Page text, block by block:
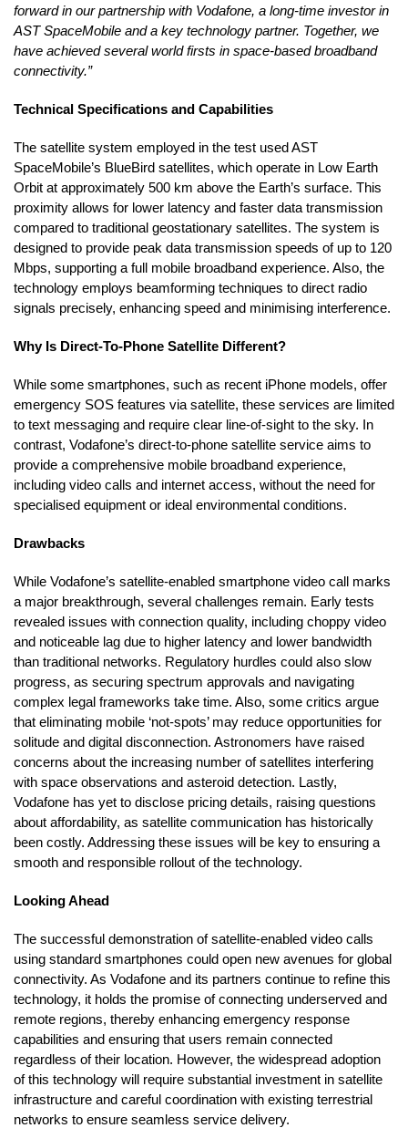
forward in our partnership with Vodafone, a long-time investor in
AST SpaceMobile and a key technology partner. Together, we
have achieved several world firsts in space-based broadband
connectivity.”
Technical Specifications and Capabilities
The satellite system employed in the test used AST
SpaceMobile’s BlueBird satellites, which operate in Low Earth
Orbit at approximately 500 km above the Earth’s surface. This
proximity allows for lower latency and faster data transmission
compared to traditional geostationary satellites. The system is
designed to provide peak data transmission speeds of up to 120
Mbps, supporting a full mobile broadband experience. Also, the
technology employs beamforming techniques to direct radio
signals precisely, enhancing speed and minimising interference.
Why Is Direct-To-Phone Satellite Different?
While some smartphones, such as recent iPhone models, offer
emergency SOS features via satellite, these services are limited
to text messaging and require clear line-of-sight to the sky. In
contrast, Vodafone’s direct-to-phone satellite service aims to
provide a comprehensive mobile broadband experience,
including video calls and internet access, without the need for
specialised equipment or ideal environmental conditions.
Drawbacks
While Vodafone’s satellite-enabled smartphone video call marks
a major breakthrough, several challenges remain. Early tests
revealed issues with connection quality, including choppy video
and noticeable lag due to higher latency and lower bandwidth
than traditional networks. Regulatory hurdles could also slow
progress, as securing spectrum approvals and navigating
complex legal frameworks take time. Also, some critics argue
that eliminating mobile ‘not-spots’ may reduce opportunities for
solitude and digital disconnection. Astronomers have raised
concerns about the increasing number of satellites interfering
with space observations and asteroid detection. Lastly,
Vodafone has yet to disclose pricing details, raising questions
about affordability, as satellite communication has historically
been costly. Addressing these issues will be key to ensuring a
smooth and responsible rollout of the technology.
Looking Ahead
The successful demonstration of satellite-enabled video calls
using standard smartphones could open new avenues for global
connectivity. As Vodafone and its partners continue to refine this
technology, it holds the promise of connecting underserved and
remote regions, thereby enhancing emergency response
capabilities and ensuring that users remain connected
regardless of their location. However, the widespread adoption
of this technology will require substantial investment in satellite
infrastructure and careful coordination with existing terrestrial
networks to ensure seamless service delivery.